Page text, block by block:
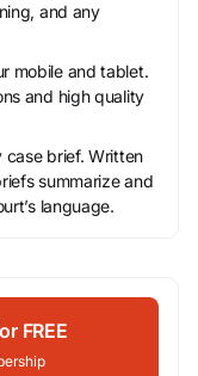
and any
mobile and tablet.
and high quality
case brief. Written
summarize and
language.
FREE